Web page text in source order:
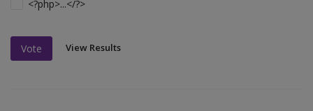
<?php>...</?>
Vote View Results